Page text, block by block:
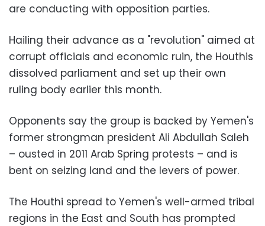
are conducting with opposition parties.
Hailing their advance as a "revolution" aimed at
corrupt officials and economic ruin, the Houthis
dissolved parliament and set up their own
ruling body earlier this month.
Opponents say the group is backed by Yemen's
former strongman president Ali Abdullah Saleh
– ousted in 2011 Arab Spring protests – and is
bent on seizing land and the levers of power.
The Houthi spread to Yemen's well-armed tribal
regions in the East and South has prompted